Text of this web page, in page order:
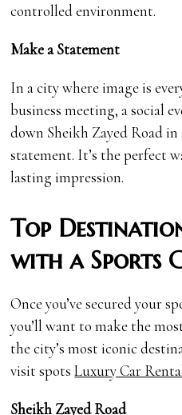
controlled environment.
Make a Statement
In a city where image is
business meeting, a social
down Sheikh Zayed Road
statement. It’s the perfect
lasting impression.
Top
with a Sports
Once you’ve secured your
you’ll want to make the
the city’s most iconic
visit spotsLuxury Car
Sheikh Zayed Road